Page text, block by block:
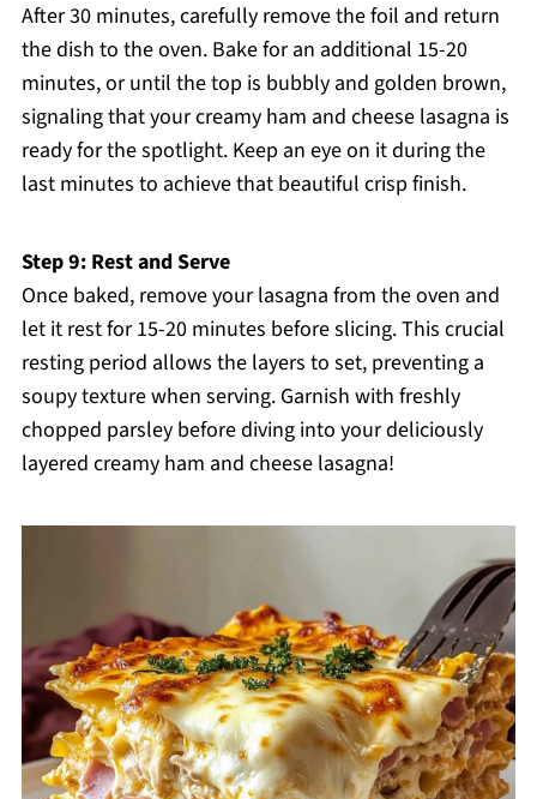
After 30 minutes, carefully remove the foil and return
the dish to the oven. Bake for an additional 15-20
minutes, or until the top is bubbly and golden brown,
signaling that your creamy ham and cheese lasagna is
ready for the spotlight. Keep an eye on it during the
last minutes to achieve that beautiful crisp finish.
Step 9: Rest and Serve
Once baked, remove your lasagna from the oven and
let it rest for 15-20 minutes before slicing. This crucial
resting period allows the layers to set, preventing a
soupy texture when serving. Garnish with freshly
chopped parsley before diving into your deliciously
layered creamy ham and cheese lasagna!